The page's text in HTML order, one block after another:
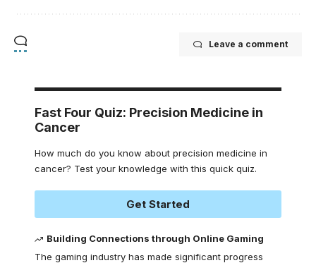
Leave a comment
Fast Four Quiz: Precision Medicine in
Cancer
How much do you know about precision medicine in
cancer? Test your knowledge with this quick quiz.
Get Started
Building Connections through Online Gaming
The gaming industry has made significant progress